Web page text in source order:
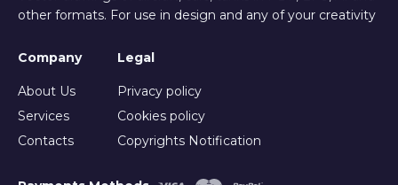
other formats. For use in design and any of your creativity
Company
About Us
Services
Contacts
Legal
Privacy policy
Cookies policy
Copyrights Notification